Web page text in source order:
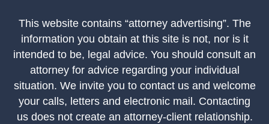
This website contains “attorney advertising”. The
information you obtain at this site is not, nor is it
intended to be, legal advice. You should consult an
attorney for advice regarding your individual
situation. We invite you to contact us and welcome
your calls, letters and electronic mail. Contacting
us does not create an attorney-client relationship.